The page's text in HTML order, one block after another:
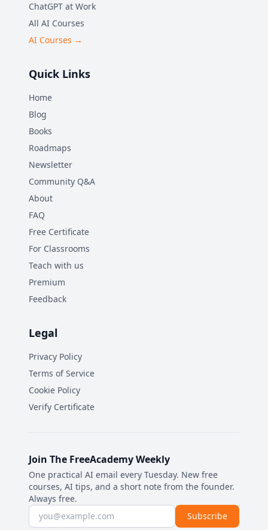
ChatGPT at Work
All AI Courses
AI Courses →
Quick Links
Home
Blog
Books
Roadmaps
Newsletter
Community Q&A
About
FAQ
Free Certificate
For Classrooms
Teach with us
Premium
Feedback
Legal
Privacy Policy
Terms of Service
Cookie Policy
Verify Certificate
Join The FreeAcademy Weekly
One practical AI email every Tuesday. New free
courses, AI tips, and a short note from the founder.
Always free.
Email address Subscribe